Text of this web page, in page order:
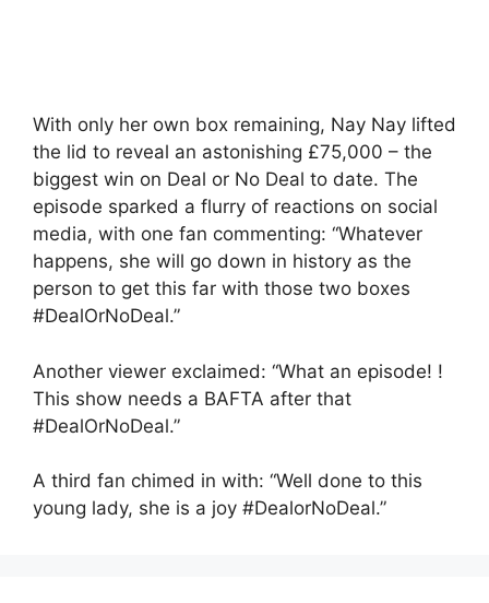
With only her own box remaining, Nay Nay lifted
the lid to reveal an astonishing £75,000 – the
biggest win on Deal or No Deal to date. The
episode sparked a flurry of reactions on social
media, with one fan commenting: “Whatever
happens, she will go down in history as the
person to get this far with those two boxes
#DealOrNoDeal.”
Another viewer exclaimed: “What an episode! !
This show needs a BAFTA after that
#DealOrNoDeal.”
A third fan chimed in with: “Well done to this
young lady, she is a joy #DealorNoDeal.”